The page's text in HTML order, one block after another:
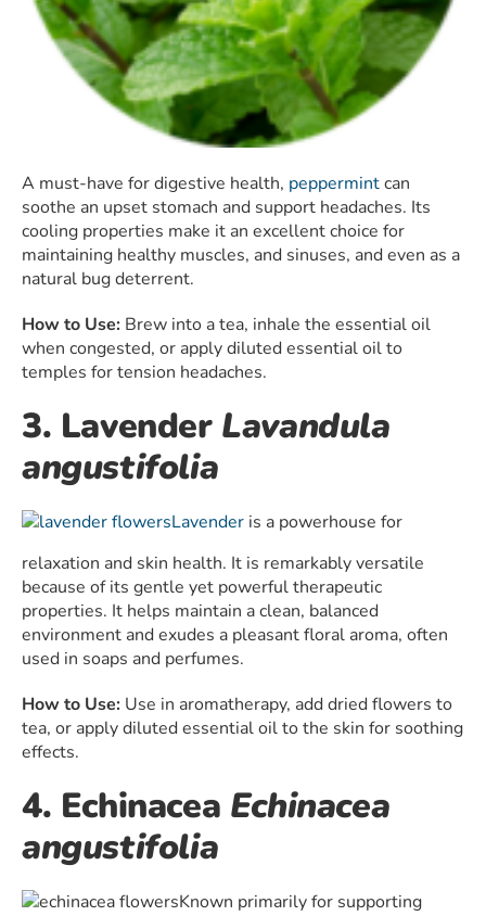
A must-have for digestive health, peppermintcan
soothe an upset stomach and support headaches. Its
cooling properties make it an excellent choice for
maintaining healthy muscles, and sinuses, and even as a
natural bug deterrent.
How to Use: Brew into a tea, inhale the essential oil
when congested, or apply diluted essential oil to
temples for tension headaches.
3. Lavender Lavandula
angustifolia
Lavender is a powerhouse for
relaxation and skin health. It is remarkably versatile
because of its gentle yet powerful therapeutic
properties. It helps maintain a clean, balanced
environment and exudes a pleasant floral aroma, often
used in soaps and perfumes.
How to Use: Use in aromatherapy, add dried flowers to
tea, or apply diluted essential oil to the skin for soothing
effects.
4. Echinacea Echinacea
angustifolia
Known primarily for supporting